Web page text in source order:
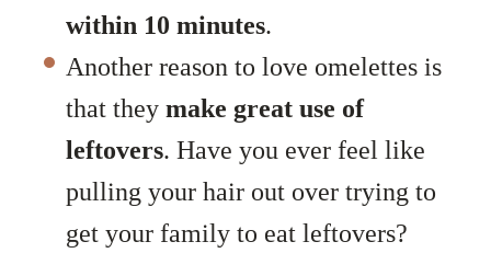
within 10 minutes.
Another reason to love omelettes is
that they make great use of
leftovers. Have you ever feel like
pulling your hair out over trying to
get your family to eat leftovers?